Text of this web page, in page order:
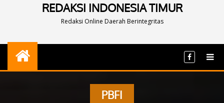
REDAKSI INDONESIA TIMUR
Redaksi Online Daerah Berintegritas
PBFI